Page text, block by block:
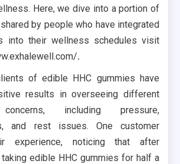
Here, we dive into a portion of
by people who have integrated
into their wellness schedules visit
.
of edible HHC gummies have
results in overseeing different
including pressure,
and rest issues. One customer
experience, noticing that after
edible HHC gummies for half a